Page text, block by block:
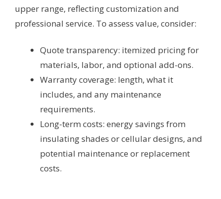
upper range, reflecting customization and
professional service. To assess value, consider:
Quote transparency: itemized pricing for
materials, labor, and optional add-ons.
Warranty coverage: length, what it
includes, and any maintenance
requirements.
Long-term costs: energy savings from
insulating shades or cellular designs, and
potential maintenance or replacement
costs.